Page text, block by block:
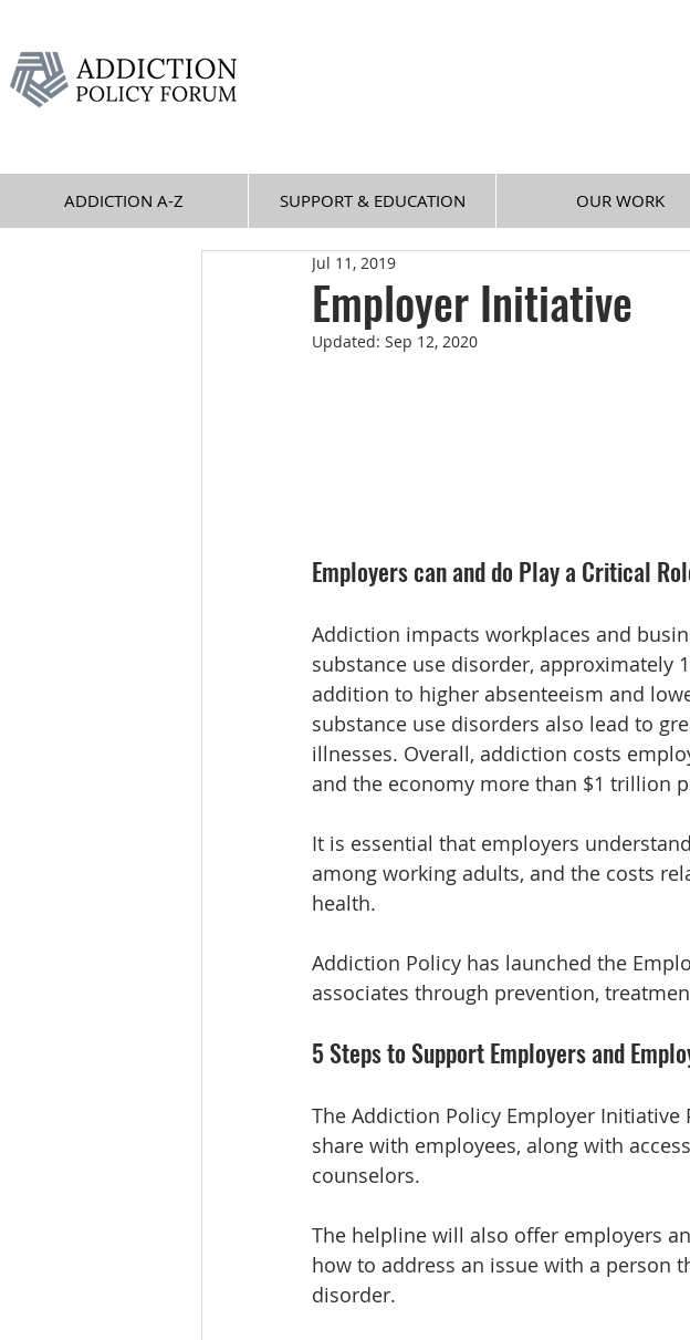
ADDICTION A-Z SUPPORT & EDUCATION OUR WORK
Employer Initiative
Jul 11, 2019
Updated: Sep 12, 2020
Employers can and do Play a Critical
Addiction impacts workplaces and
substance use disorder, approximately
addition to higher absenteeism and
substance use disorders also lead to
illnesses. Overall, addiction costs
and the economy more than $1 trillion
It is essential that employers
among working adults, and the costs
health.
Addiction Policy has launched the
associates through prevention,
5 Steps to Support Employers and
The Addiction Policy Employer
share with employees, along with
counselors.
The helpline will also offer employers
how to address an issue with a person
disorder.